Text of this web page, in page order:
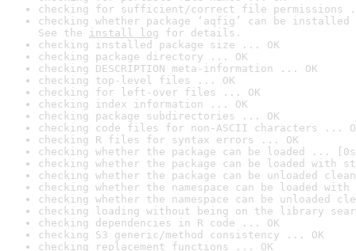
checking for sufficient/correct file permissions
checking whether package ‘aqfig’ can be
See the install log for details.
checking installed package size ... OK
checking package directory ... OK
checking DESCRIPTION meta-information ... OK
checking top-level files ... OK
checking for left-over files ... OK
checking index information ... OK
checking package subdirectories ... OK
checking code files for non-ASCII characters ...
checking R files for syntax errors ... OK
checking whether the package can be loaded ...
checking whether the package can be loaded with
checking whether the package can be unloaded
checking whether the namespace can be loaded
checking whether the namespace can be unloaded
checking loading without being on the library
checking dependencies in R code ... OK
checking S3 generic/method consistency ... OK
checking replacement functions ... OK